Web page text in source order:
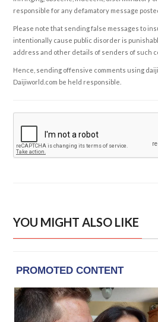
responsible for any defamatory message
Please note that sending false messages to
intentionally cause public disorder is
address and other details of senders of such
Hence, sending offensive comments using
Daijiworld.com be held responsible.
YOU MIGHT ALSO LIKE